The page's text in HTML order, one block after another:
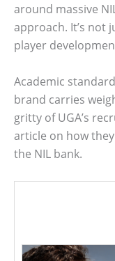
around massive
approach. It’s not
player
Academic
brand carries
gritty of UGA’s
article on how
the NIL bank.